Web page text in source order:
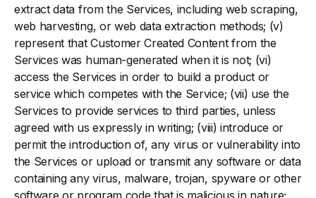
extract data from the Services, including web scraping,
web harvesting, or web data extraction methods; (v)
represent that Customer Created Content from the
Services was human-generated when it is not; (vi)
access the Services in order to build a product or
service which competes with the Service; (vii) use the
Services to provide services to third parties, unless
agreed with us expressly in writing; (viii) introduce or
permit the introduction of, any virus or vulnerability into
the Services or upload or transmit any software or data
containing any virus, malware, trojan, spyware or other
software or program code that is malicious in nature;